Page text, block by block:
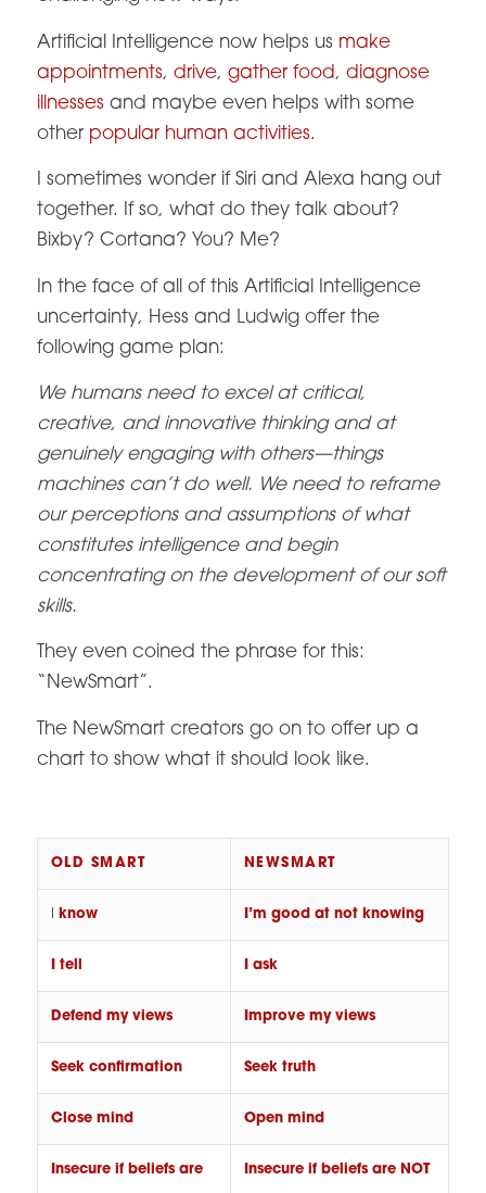
Artificial Intelligence now helps us make
appointments, drive, gather food, diagnose
illnessesand maybe even helps with some
other popular human activities.
I sometimes wonder if Siri and Alexa hang out
together. If so, what do they talk about?
Bixby? Cortana? You? Me?
In the face of all of this Artificial Intelligence
uncertainty, Hess and Ludwig offer the
following game plan:
We humans need to excel at critical,
creative, and innovative thinking and at
genuinely engaging with others—things
machines can’t do well. We need to reframe
our perceptions and assumptions of what
constitutes intelligence and begin
concentrating on the development of our soft
skills.
They even coined the phrase for this:
“NewSmart”.
The NewSmart creators go on to offer up a
chart to show what it should look like.
OLD SMART NEWSMART
know I’m good at not knowing
I tell I ask
Defend my views Improve my views
Seek confirmation Seek truth
Close mind Open mind
Insecure if beliefs are Insecure if beliefs are NOT